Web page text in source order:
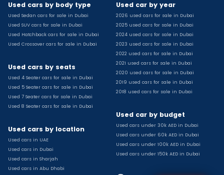
Used cars by body type
Used Sedan cars for sale in Dubai
Used SUV cars for sale in Dubai
Used Hatchback cars for sale in Dubai
Used Crossover cars for sale in Dubai
Used cars by seats
Used 4 Seater cars for sale in Dubai
Used 5 Seater cars for sale in Dubai
Used 7 Seater cars for sale in Dubai
Used 8 Seater cars for sale in Dubai
Used cars by location
Used cars in UAE
Used cars in Dubai
Used cars in Sharjah
Used cars in Abu Dhabi
Used car by year
2026 used cars for sale in Dubai
2025 used cars for sale in Dubai
2024 used cars for sale in Dubai
2023 used cars for sale in Dubai
2022 used cars for sale in Dubai
2021 used cars for sale in Dubai
2020 used cars for sale in Dubai
2019 used cars for sale in Dubai
2018 used cars for sale in Dubai
Used car by budget
Used cars under 30k AED in Dubai
Used cars under 60k AED in Dubai
Used cars under 100k AED in Dubai
Used cars under 150k AED in Dubai
Used Bmw X2 for sale
Used Peugeot 3008 for sale
Used Toyota Corolla for sale
Used Ford Explorer for sale
Used Jeep Wrangler Unlimited for sale
Used Volkswagen Golf for sale
Used Chevrolet Groove for sale
Used Toyota Fortuner for sale
Used Jetour Dashing for sale
Used Mitsubishi Pajero for sale
Used Suzuki Swift for sale
Used Chevrolet Captiva for sale
Used Hyundai Creta for sale
Used Kaiyi X3 for sale